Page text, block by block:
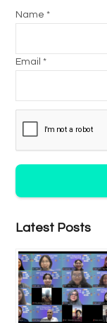
Name *
Email *
Latest Posts